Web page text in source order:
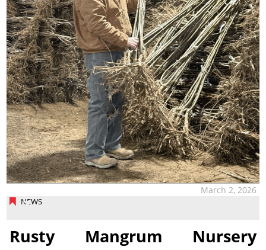
NEWS
March 2, 2026
Rusty Mangrum Nursery